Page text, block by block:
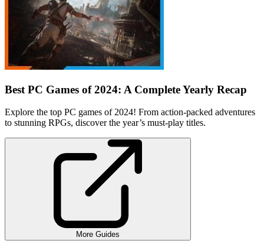
Best PC Games of 2024: A Complete Yearly Recap
Explore the top PC games of 2024! From action-packed adventures
to stunning RPGs, discover the year’s must-play titles.
More Guides